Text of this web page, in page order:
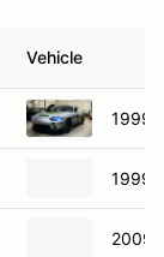
Vehicle
1999
1999
2009